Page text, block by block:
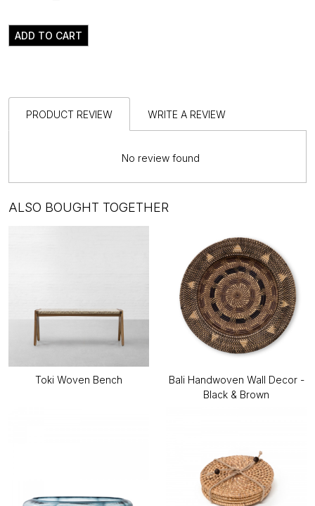
ADD TO CART
PRODUCT REVIEW WRITE A REVIEW
No review found
ALSO BOUGHT TOGETHER
Toki Woven Bench
Bali Handwoven Wall Decor -
Black & Brown